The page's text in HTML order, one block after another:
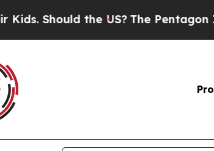
the US?The Pentagon Is Posting